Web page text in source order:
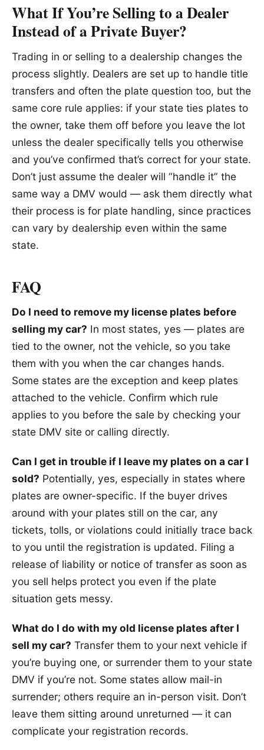
What If You’re Selling to a Dealer
Instead of a Private Buyer?
Trading in or selling to a dealership changes the
process slightly. Dealers are set up to handle title
transfers and often the plate question too, but the
same core rule applies: if your state ties plates to
the owner, take them off before you leave the lot
unless the dealer specifically tells you otherwise
and you’ve confirmed that’s correct for your state.
Don’t just assume the dealer will “handle it” the
same way a DMV would — ask them directly what
their process is for plate handling, since practices
can vary by dealership even within the same
state.
FAQ
Do I need to remove my license plates before
selling my car? In most states, yes — plates are
tied to the owner, not the vehicle, so you take
them with you when the car changes hands.
Some states are the exception and keep plates
attached to the vehicle. Confirm which rule
applies to you before the sale by checking your
state DMV site or calling directly.
Can I get in trouble if I leave my plates on a car I
sold? Potentially, yes, especially in states where
plates are owner-specific. If the buyer drives
around with your plates still on the car, any
tickets, tolls, or violations could initially trace back
to you until the registration is updated. Filing a
release of liability or notice of transfer as soon as
you sell helps protect you even if the plate
situation gets messy.
What do I do with my old license plates after I
sell my car? Transfer them to your next vehicle if
you’re buying one, or surrender them to your state
DMV if you’re not. Some states allow mail-in
surrender; others require an in-person visit. Don’t
leave them sitting around unreturned — it can
complicate your registration records.